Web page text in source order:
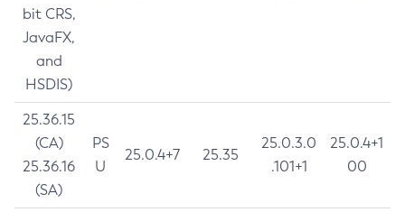
bit CRS,
JavaFX,
and
HSDIS)
25.36.15
(CA)
25.36.16
(SA)
PS
U
25.0.4+7 25.35
25.0.3.0
.101+1
25.0.4+1
00